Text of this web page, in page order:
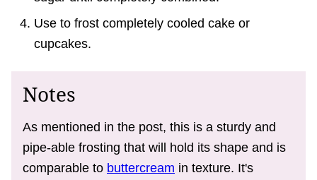
Use to frost completely cooled cake or
cupcakes.
Notes
As mentioned in the post, this is a sturdy and
pipe-able frosting that will hold its shape and is
comparable to buttercream in texture. It's